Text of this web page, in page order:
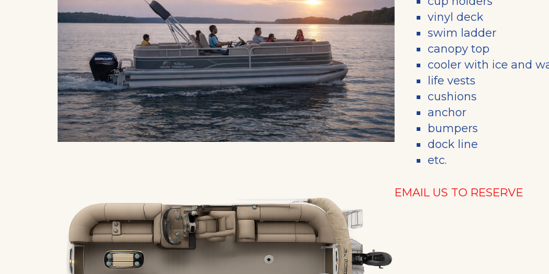
vinyl deck
swim ladder
canopy top
cooler with ice and
life vests
cushions
anchor
bumpers
dock line
etc.
EMAIL US TO RESERVE